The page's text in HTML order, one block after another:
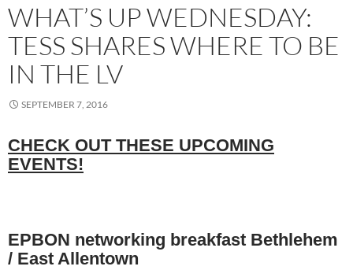
WHAT’S UP WEDNESDAY:
TESS SHARES WHERE TO BE
IN THE LV
SEPTEMBER 7, 2016
CHECK OUT THESE UPCOMING
EVENTS!
EPBON networking breakfast Bethlehem
/ East Allentown